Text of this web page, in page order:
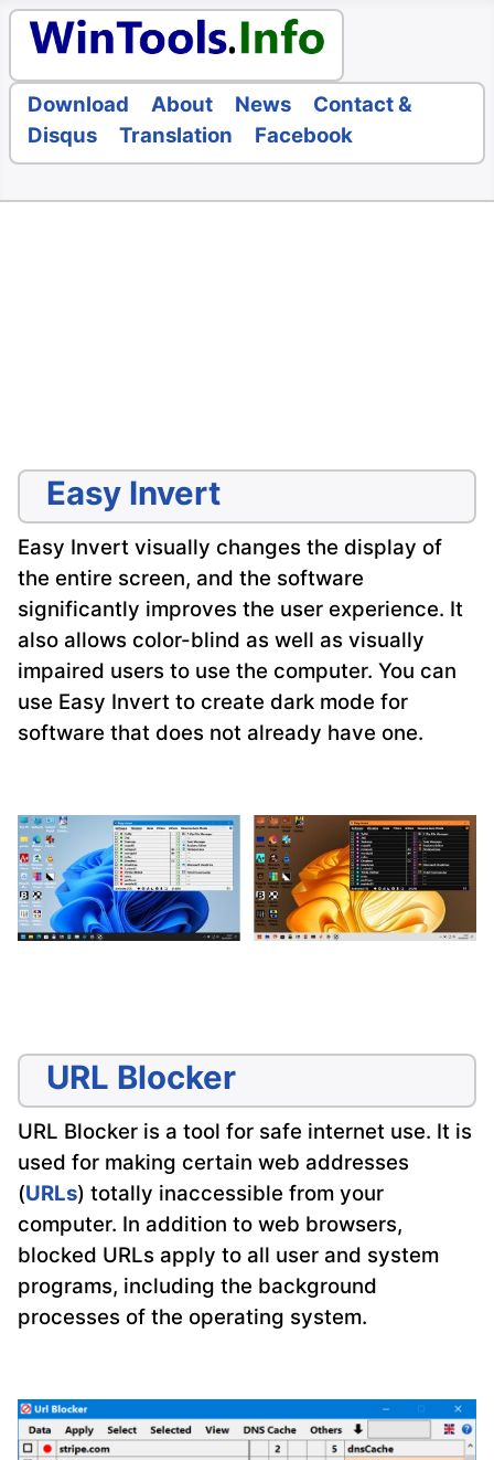
Download About News
Contact &
Disqus
Translation Facebook
Easy Invert
Easy Invert visually changes the display of
the entire screen, and the software
significantly improves the user experience. It
also allows color-blind as well as visually
impaired users to use the computer. You can
use Easy Invert to create dark mode for
software that does not already have one.
URL Blocker
URL Blocker is a tool for safe internet use. It is
used for making certain web addresses
(URLs) totally inaccessible from your
computer. In addition to web browsers,
blocked URLs apply to all user and system
programs, including the background
processes of the operating system.